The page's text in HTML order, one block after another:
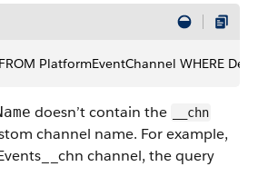
FROM PlatformEventChannel WHERE
doesn’t contain the __chn
channel name. For example,
channel, the query